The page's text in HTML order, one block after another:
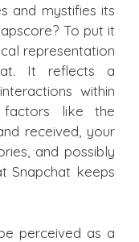
and mystifies its
To put it
representation
It reflects a
within
factors like the
received, your
and possibly
Snapchat keeps
perceived as a